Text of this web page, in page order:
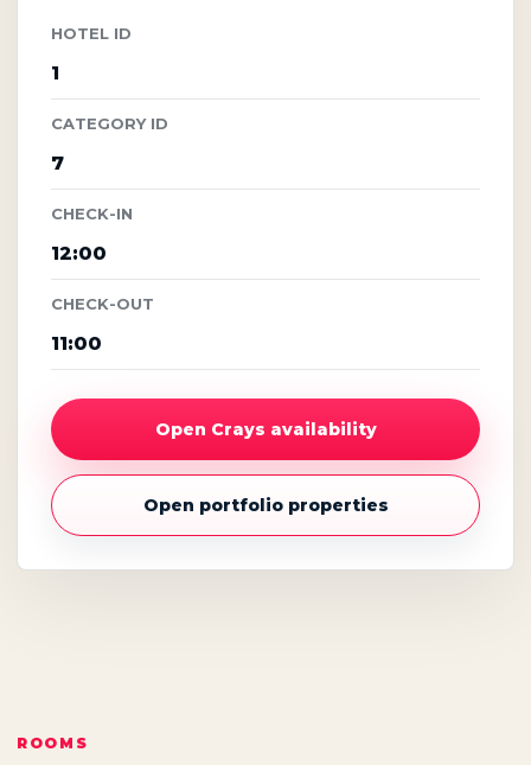
HOTEL ID
1
CATEGORY ID
7
CHECK-IN
12:00
CHECK-OUT
11:00
Open Crays availability
Open portfolio properties
ROOMS